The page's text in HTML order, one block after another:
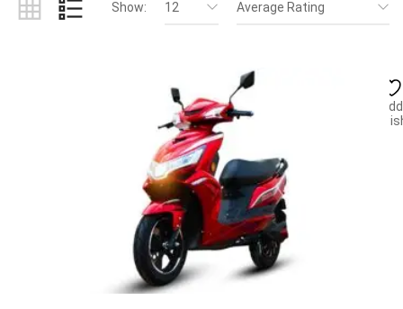
Show: 12 Average Rating